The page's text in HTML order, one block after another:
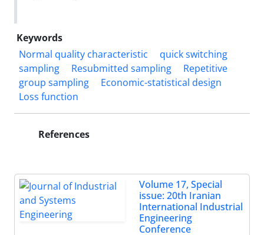
Keywords
Normal quality characteristic
quick switching
sampling
Resubmitted sampling
Repetitive
group sampling
Economic-statistical design
Loss function
References
Volume 17, Special
issue: 20th Iranian
International Industrial
Engineering
Conference